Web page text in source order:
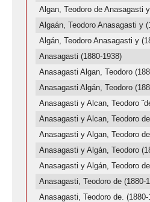
Algan, Teodoro de Anasagasti
Algaán, Teodoro Anasagasti y
Algán, Teodoro Anasagasti y
Anasagasti (1880-1938)
Anasagasti Algan, Teodoro
Anasagasti Algán, Teodoro
Anasagasti y Alcan, Teodoro
Anasagasti y Alcan, Teodoro
Anasagasti y Algan, Teodoro
Anasagasti y Algán, Teodoro
Anasagasti y Algán, Teodoro
Anasagasti, Teodoro de (1880-
Anasagasti, Teodoro de. (1880-